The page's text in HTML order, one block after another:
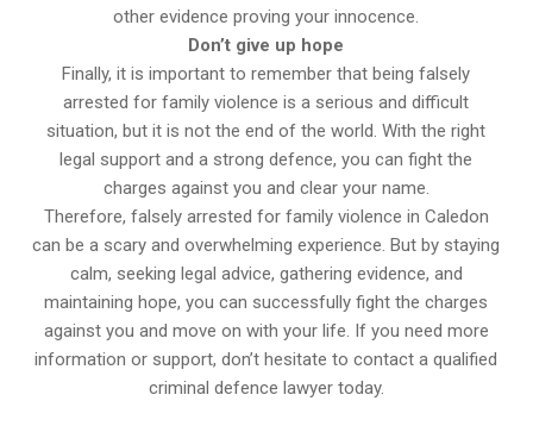
other evidence proving your innocence.
Don’t give up hope
Finally, it is important to remember that being falsely
arrested for family violence is a serious and difficult
situation, but it is not the end of the world. With the right
legal support and a strong defence, you can fight the
charges against you and clear your name.
Therefore, falsely arrested for family violence in Caledon
can be a scary and overwhelming experience. But by staying
calm, seeking legal advice, gathering evidence, and
maintaining hope, you can successfully fight the charges
against you and move on with your life. If you need more
information or support, don’t hesitate to contact a qualified
criminal defence lawyer today.